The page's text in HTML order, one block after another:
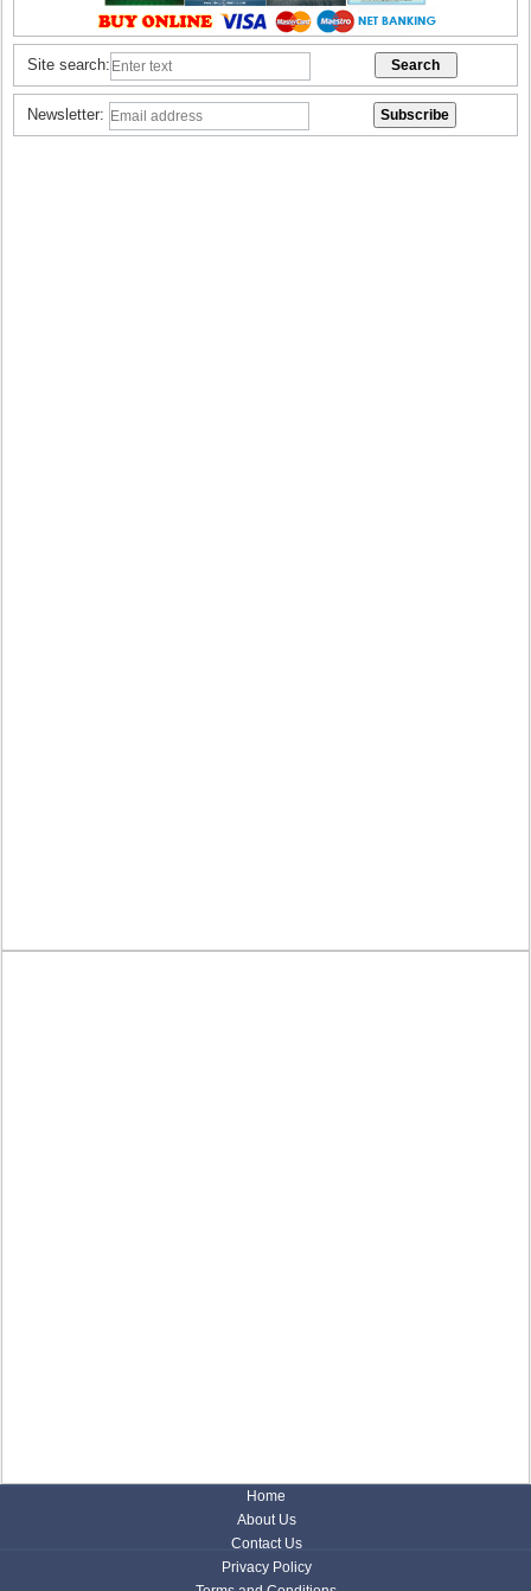
Site search:
Newsletter:
Home
About Us
Contact Us
Privacy Policy